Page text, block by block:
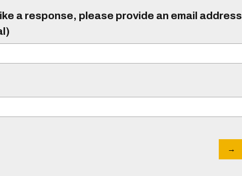
a response, please provide an email address